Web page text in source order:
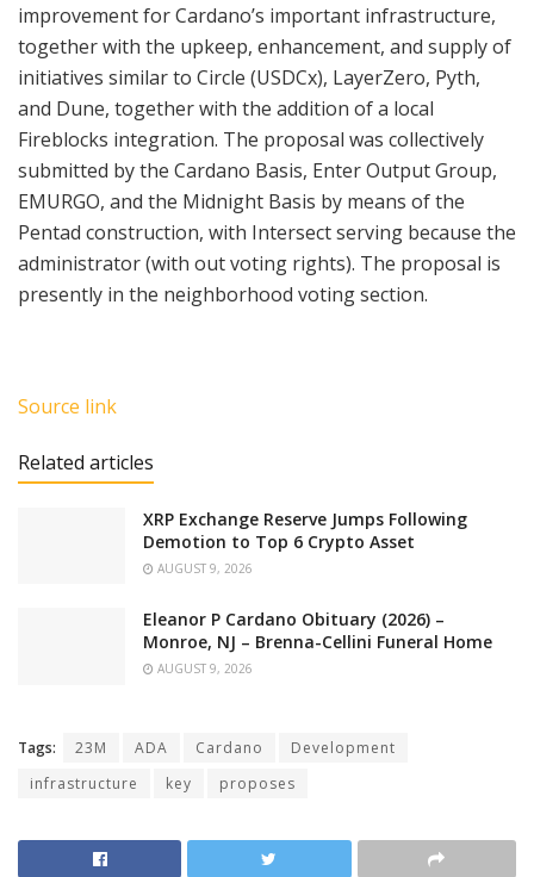
improvement for Cardano’s important infrastructure,
together with the upkeep, enhancement, and supply of
initiatives similar to Circle (USDCx), LayerZero, Pyth,
and Dune, together with the addition of a local
Fireblocks integration. The proposal was collectively
submitted by the Cardano Basis, Enter Output Group,
EMURGO, and the Midnight Basis by means of the
Pentad construction, with Intersect serving because the
administrator (with out voting rights). The proposal is
presently in the neighborhood voting section.
Source link
Related articles
XRP Exchange Reserve Jumps Following
Demotion to Top 6 Crypto Asset
AUGUST 9, 2026
Eleanor P Cardano Obituary (2026) –
Monroe, NJ – Brenna-Cellini Funeral Home
AUGUST 9, 2026
Tags: 23M ADA Cardano
Development
infrastructure
key proposes